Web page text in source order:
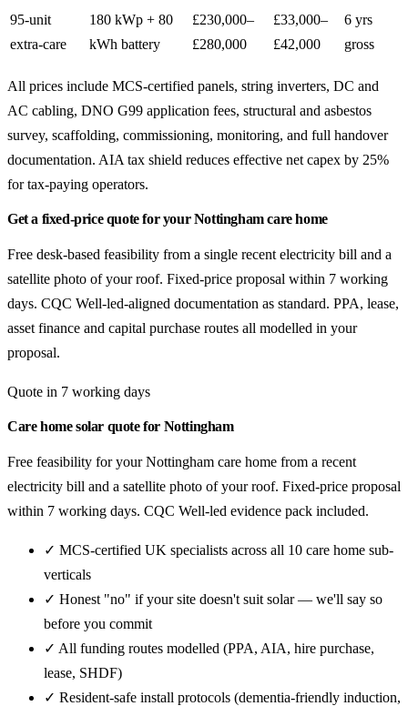
95-unit
extra-care
180 kWp + 80
kWh battery
£230,000–
£280,000
£33,000–
£42,000
6 yrs
gross
All prices include MCS-certified panels, string inverters, DC and
AC cabling, DNO G99 application fees, structural and asbestos
survey, scaffolding, commissioning, monitoring, and full handover
documentation. AIA tax shield reduces effective net capex by 25%
for tax-paying operators.
Get a fixed-price quote for your Nottingham care home
Free desk-based feasibility from a single recent electricity bill and a
satellite photo of your roof. Fixed-price proposal within 7 working
days. CQC Well-led-aligned documentation as standard. PPA, lease,
asset finance and capital purchase routes all modelled in your
proposal.
Quote in 7 working days
Care home solar quote for Nottingham
Free feasibility for your Nottingham care home from a recent
electricity bill and a satellite photo of your roof. Fixed-price proposal
within 7 working days. CQC Well-led evidence pack included.
✓ MCS-certified UK specialists across all 10 care home sub-
verticals
✓ Honest "no" if your site doesn't suit solar — we'll say so
before you commit
✓ All funding routes modelled (PPA, AIA, hire purchase,
lease, SHDF)
✓ Resident-safe install protocols (dementia-friendly induction,